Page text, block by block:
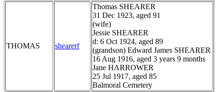
THOMAS shearerf
Thomas SHEARER
31 Dec 1923, aged 91
(wife)
Jessie SHEARER
d: 6 Oct 1924, aged 89
(grandson) Edward James SHEARER
16 Aug 1916, aged 3 years 9 months
Jane HARROWER
25 Jul 1917, aged 85
Balmoral Cemetery